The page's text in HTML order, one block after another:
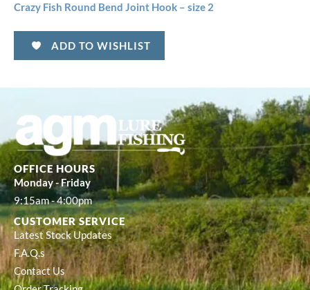
Crazy Fish Round Bend Joint Hook – size 2
ADD TO WISHLIST
OFFICE HOURS
Monday - Friday
9:15am - 4:00pm
CUSTOMER SERVICE
Latest Stock Updates
F.A.Q.s
Contact Us